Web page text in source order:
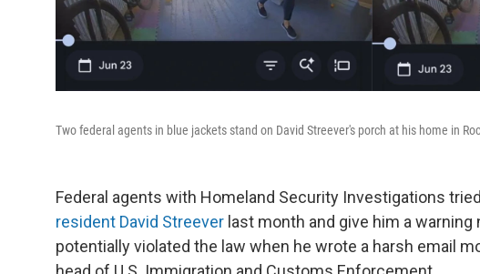
Two federal agents in blue jackets stand on David Streever's porch at his home in
Federal agents with Homeland Security Investigations
resident David Streever last month and give him a
potentially violated the law when he wrote a harsh email